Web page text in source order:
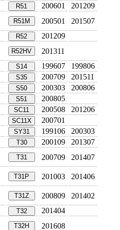
R51 200601
201209
R51M 200501
201507
R52
201209
R52HV
201311
S14 199607
199806
S35 200709
201511
S50 200303
200806
S51
200805
SC11 200508
201206
SC11X
200701
SY31 199106
200303
T30 200109
201307
T31 200709 201407
T31P 201003 201406
T31Z 200809
201402
T32
201404
T32H
201608